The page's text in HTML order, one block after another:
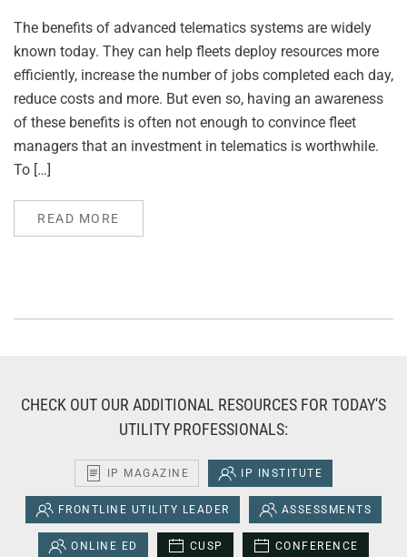
The benefits of advanced telematics systems are widely
known today. They can help fleets deploy resources more
efficiently, increase the number of jobs completed each day,
reduce costs and more. But even so, having an awareness
of these benefits is often not enough to convince fleet
managers that an investment in telematics is worthwhile.
To […]
READ MORE
CHECK OUT OUR ADDITIONAL RESOURCES FOR TODAY'S
UTILITY PROFESSIONALS:
IP MAGAZINE IP INSTITUTE
FRONTLINE UTILITY LEADER ASSESSMENTS
ONLINE ED CUSP CONFERENCE